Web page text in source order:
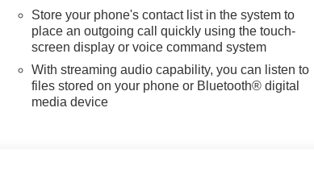
Store your phone's contact list in the system to
place an outgoing call quickly using the touch-
screen display or voice command system
With streaming audio capability, you can listen to
files stored on your phone or Bluetooth® digital
media device